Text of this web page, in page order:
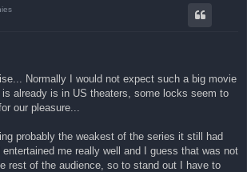
Normally I would not expect such a big movie
already is in US theaters, some locks seem to
our pleasure...
probably the weakest of the series it still had
entertained me really well and I guess that was not
rest of the audience, so to stand out I have to